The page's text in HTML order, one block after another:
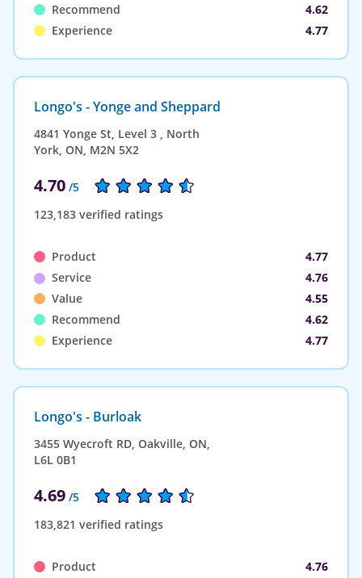
Recommend
4.62
Experience
4.77
Longo's - Yonge and Sheppard
4841 Yonge St, Level 3 , North
York, ON, M2N 5X2
4.70 /5
123,183 verified ratings
Product
4.77
Service
4.76
Value
4.55
Recommend
4.62
Experience
4.77
Longo's - Burloak
3455 Wyecroft RD, Oakville, ON,
L6L 0B1
4.69 /5
183,821 verified ratings
Product
4.76